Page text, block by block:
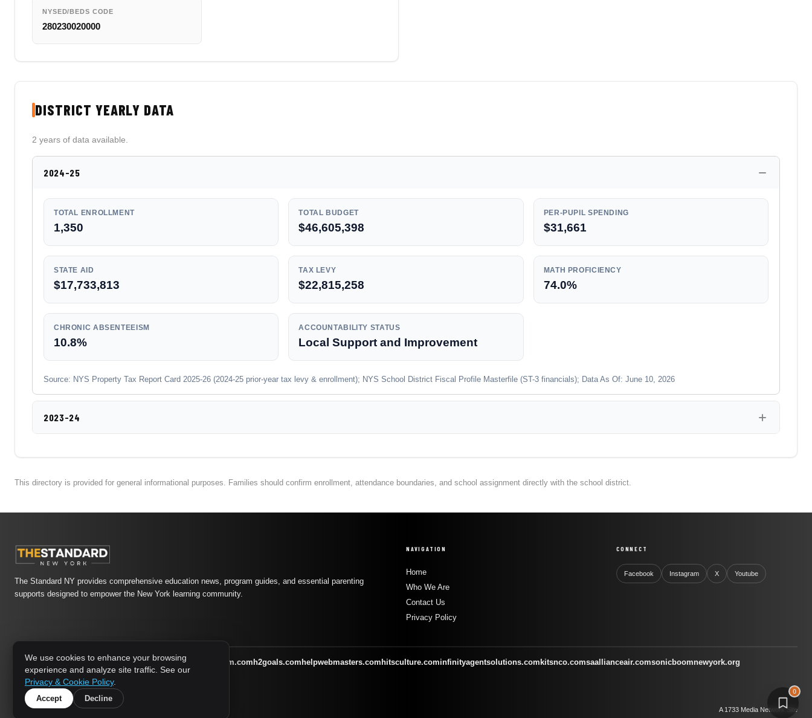
0
NYSED/BEDS CODE
280230020000
DISTRICT YEARLY DATA
2 years of data available.
2024-25
TOTAL ENROLLMENT
1,350
TOTAL BUDGET
$46,605,398
PER-PUPIL SPENDING
$31,661
STATE AID
$17,733,813
TAX LEVY
$22,815,258
MATH PROFICIENCY
74.0%
CHRONIC ABSENTEEISM
10.8%
ACCOUNTABILITY STATUS
Local Support and Improvement
Source: NYS Property Tax Report Card 2025-26 (2024-25 prior-year tax levy & enrollment); NYS School District Fiscal Profile Masterfile (ST-3 financials); Data As Of: June 10, 2026
2023-24
This directory is provided for general informational purposes. Families should confirm enrollment, attendance boundaries, and school assignment directly with the school district.
The Standard NY provides comprehensive education news, program guides, and essential parenting
supports designed to empower the New York learning community.
NAVIGATION
Home
Who We Are
Contact Us
Privacy Policy
CONNECT
Facebook Instagram X Youtube
1733 MEDIA NETWORK: athletic-dating.comfamilysymposium.com h2goals.com helpwebmasters.com hitsculture.cominfinityagentsolutions.com kitsnco.comsaallianceair.comsonicboomnewyork.org
supportnac.orgthestandardny.com
© 2026 The Standard NY. All rights reserved. A 1733 Media Network Site
We use cookies to enhance your browsing
experience and analyze site traffic. See our
Privacy & Cookie Policy.
Accept
Decline